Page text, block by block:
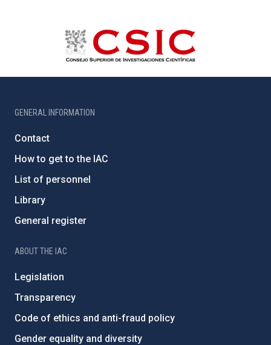
GENERAL INFORMATION
Contact
How to get to the IAC
List of personnel
Library
General register
ABOUT THE IAC
Legislation
Transparency
Code of ethics and anti-fraud policy
Gender equality and diversity